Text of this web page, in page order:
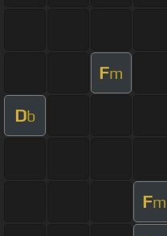
Fm
Db
Fm